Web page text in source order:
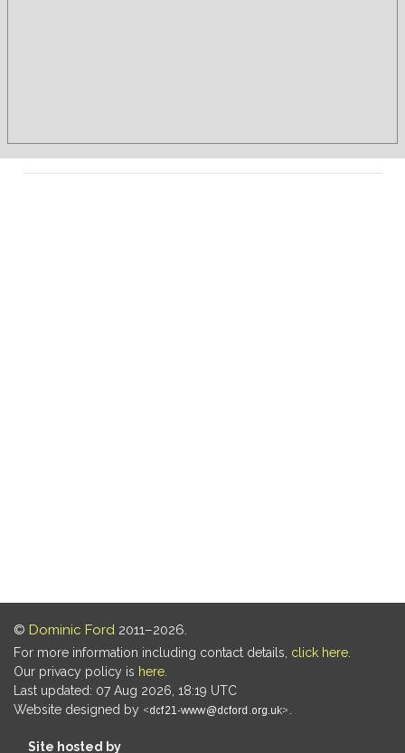
© Dominic Ford 2011–2026.
For more information including contact details, click here
Our privacy policy is here
Last updated: 07 Aug 2026, 18:19 UTC
Website designed by
Site hosted by